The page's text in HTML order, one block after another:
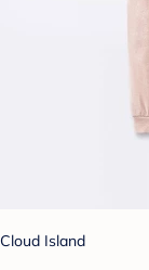
Cloud Island